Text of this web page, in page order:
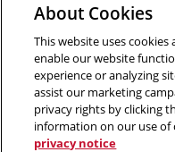
Contact us
Careers
Make a gift
Faculty and staff
About Cookies
This website uses
enable our website
experience or analyzing
assist our marketing
privacy rights by clicking
information on our use of
privacy notice